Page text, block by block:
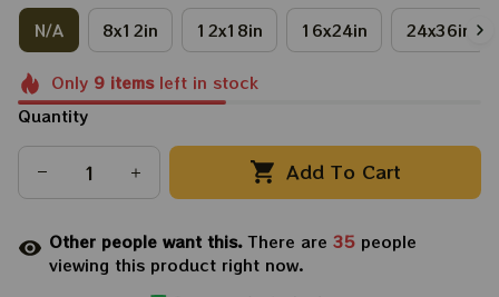
N/A
8x12in 12x18in 16x24in 24x36in
Only 9itemsleft in stock
Quantity
Add To Cart
Other people want this.There are 35 people
viewing this product right now.